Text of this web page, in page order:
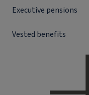
Executive pensions
Vested benefits